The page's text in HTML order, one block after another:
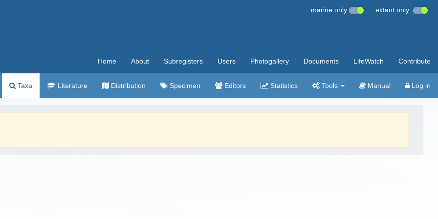
marine only extant only
Home About Subregisters Users Photogallery Documents LifeWatch Contribute
Taxa Literature Distribution Specimen Editors Statistics Tools Manual Log in